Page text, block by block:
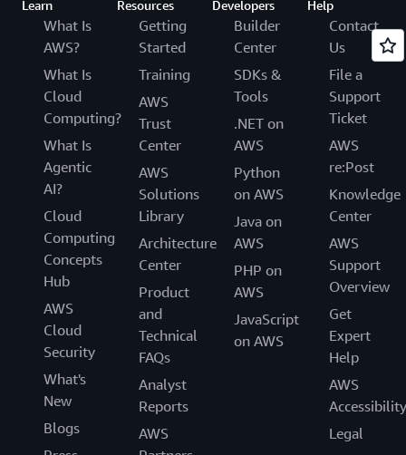
Learn
What Is
AWS?
What Is
Cloud
Computing?
What Is
Agentic
AI?
Cloud
Computing
Concepts
Hub
AWS
Cloud
Security
What's
New
Blogs
Resources
Getting
Started
Training
AWS
Trust
Center
AWS
Solutions
Library
Architecture
Center
Product
and
Technical
FAQs
Analyst
Reports
AWS
Developers
Builder
Center
SDKs &
Tools
.NET on
AWS
Python
on AWS
Java on
AWS
PHP on
AWS
JavaScript
on AWS
Help
Contact
Us
File a
Support
Ticket
AWS
re:Post
Knowledge
Center
AWS
Support
Overview
Get
Expert
Help
AWS
Accessibility
Legal